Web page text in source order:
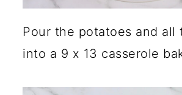
Pour the potatoes and all
into a 9 x 13 casserole